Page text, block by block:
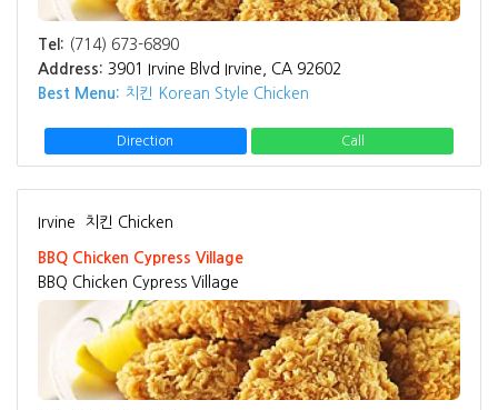
Tel: (714) 673-6890
Address: 3901 Irvine Blvd Irvine, CA 92602
Best Menu: 치킨 Korean Style Chicken
Direction Call
Irvine 치킨 Chicken
BBQ Chicken Cypress Village
BBQ Chicken Cypress Village